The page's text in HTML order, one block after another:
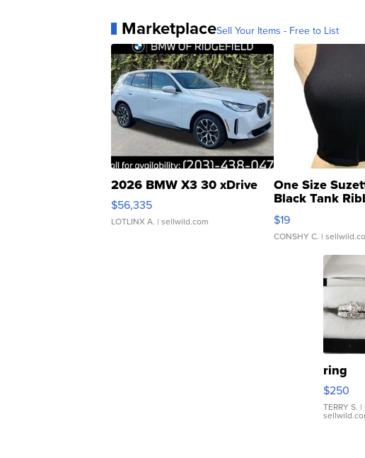
MarketplaceSell Your Items - Free to List
2026 BMW X3 30 xDrive
$56,335
LOTLINX A. | sellwild.com
One Size
Black Tank
Asymmetrical ...
$19
CONSHY C. |
ring
$250
TERRY S. |